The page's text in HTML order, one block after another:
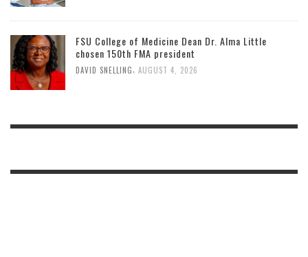
FSU College of Medicine Dean Dr. Alma Little
chosen 150th FMA president
DAVID SNELLING AUGUST 4, 2026